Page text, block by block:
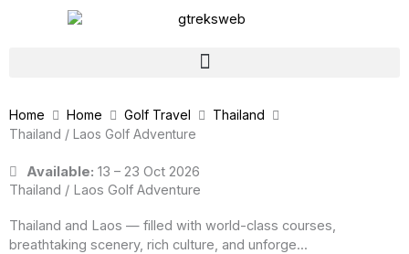
Home Home Golf Travel
Thailand
Thailand / Laos Golf Adventure
Available: 13 – 23 Oct 2026
Thailand / Laos Golf Adventure
Thailand and Laos — filled with world-class courses,
breathtaking scenery, rich culture, and unforge...